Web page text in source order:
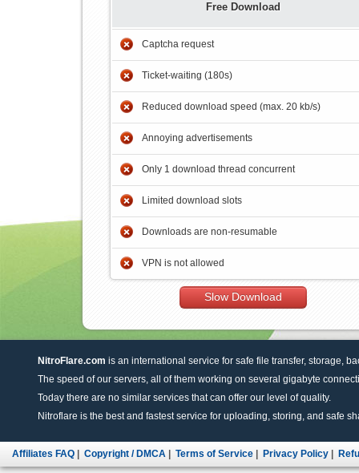
Free Download
Captcha request
Ticket-waiting (180s)
Reduced download speed (max. 20 kb/s)
Annoying advertisements
Only 1 download thread concurrent
Limited download slots
Downloads are non-resumable
VPN is not allowed
Slow Download
NitroFlare.com is an international service for safe file transfer, storage,
The speed of our servers, all of them working on several gigabyte
Today there are no similar services that can offer our level of quality.
Nitroflare is the best and fastest service for uploading, storing, and safe
Affiliates FAQ Copyright / DMCA Terms of Service Privacy Policy